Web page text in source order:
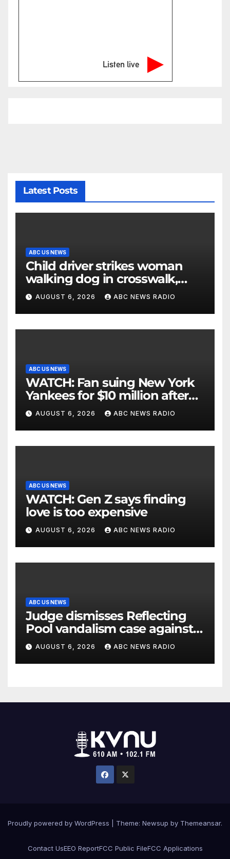
Listen live
Latest Posts
ABC US NEWS
Child driver strikes woman
walking dog in crosswalk,
critically injuring her: Police
AUGUST 6, 2026 ABC NEWS RADIO
ABC US NEWS
WATCH: Fan suing New York
Yankees for $10 million after
being struck in head by bat
AUGUST 6, 2026 ABC NEWS RADIO
ABC US NEWS
WATCH: Gen Z says finding
love is too expensive
AUGUST 6, 2026 ABC NEWS RADIO
ABC US NEWS
Judge dismisses Reflecting
Pool vandalism case against
former Olympian David Hearn
AUGUST 6, 2026 ABC NEWS RADIO
Proudly powered by WordPress Theme: Newsup by Themeansar.
Contact UsEEO ReportFCC Public FileFCC Applications